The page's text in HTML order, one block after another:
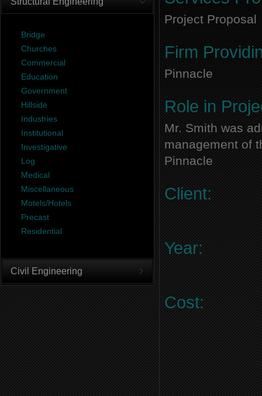
Bridge
Churches
Commercial
Education
Government
Hillside
Industries
Institutional
Investigative
Log
Medical
Miscellaneous
Motels/Hotels
Precast
Residential
Civil Engineering
Project Proposal
Firm
Pinnacle
Role in
Mr. Smith was
management of
Pinnacle
Client:
Year:
Cost: